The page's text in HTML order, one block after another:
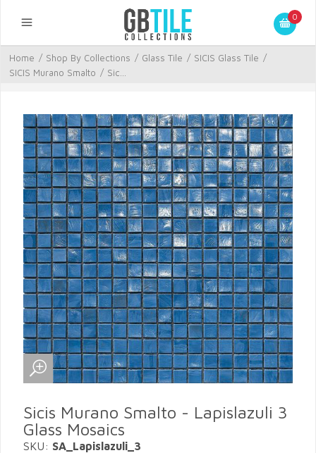
0
Home / Shop By Collections / Glass Tile / SICIS Glass Tile /
SICIS Murano Smalto / Sic...
Sicis Murano Smalto - Lapislazuli 3
Glass Mosaics
SKU: SA_Lapislazuli_3